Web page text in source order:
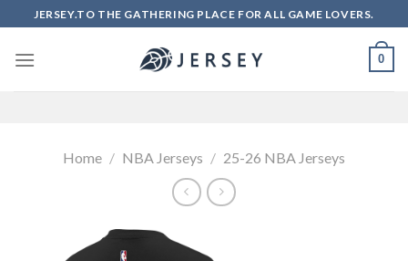
to
content
JERSEY.TO THE GATHERING PLACE FOR ALL GAME LOVERS.
0
Home / NBA Jerseys / 25-26 NBA Jerseys